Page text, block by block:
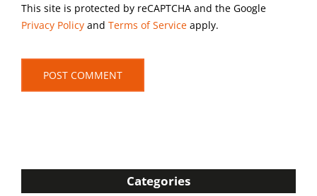
This site is protected by reCAPTCHA and the Google
Privacy Policyand Terms of Serviceapply.
Categories